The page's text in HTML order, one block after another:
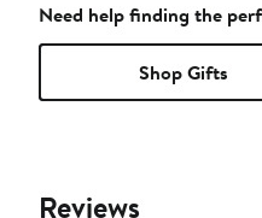
Need help finding the
Shop Gifts
Reviews